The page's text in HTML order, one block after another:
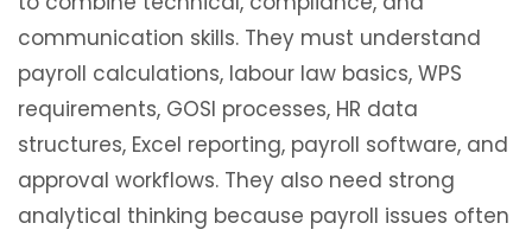
communication skills. They must understand
payroll calculations, labour law basics, WPS
requirements, GOSI processes, HR data
structures, Excel reporting, payroll software, and
approval workflows. They also need strong
analytical thinking because payroll issues often